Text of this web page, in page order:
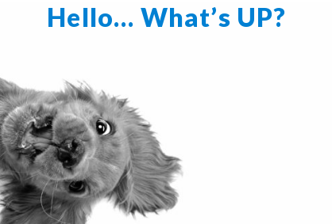
Hello… What’s UP?